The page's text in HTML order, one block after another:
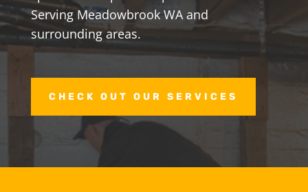
Serving Meadowbrook WA and
surrounding areas.
CHECK OUT OUR SERVICES